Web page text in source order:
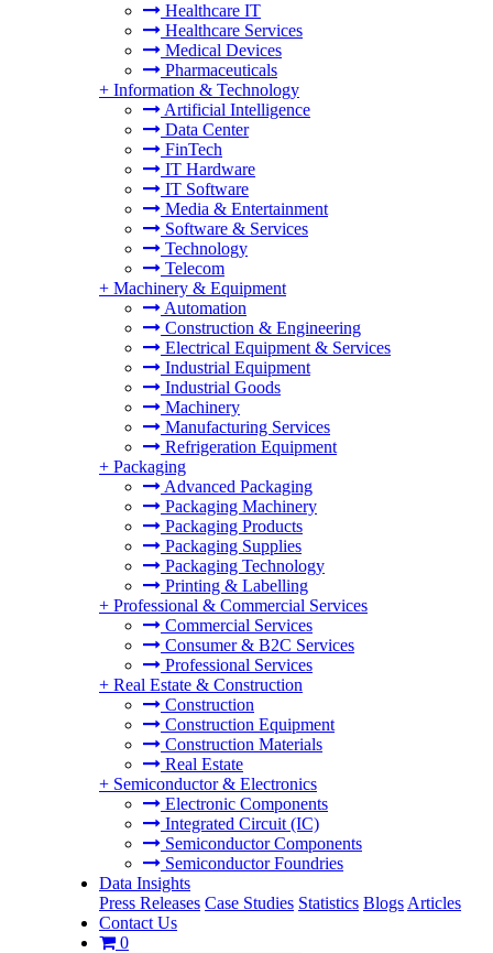
Healthcare IT
Healthcare Services
Medical Devices
Pharmaceuticals
+ Information & Technology
Artificial Intelligence
Data Center
FinTech
IT Hardware
IT Software
Media & Entertainment
Software & Services
Technology
Telecom
+ Machinery & Equipment
Automation
Construction & Engineering
Electrical Equipment & Services
Industrial Equipment
Industrial Goods
Machinery
Manufacturing Services
Refrigeration Equipment
+ Packaging
Advanced Packaging
Packaging Machinery
Packaging Products
Packaging Supplies
Packaging Technology
Printing & Labelling
+ Professional & Commercial Services
Commercial Services
Consumer & B2C Services
Professional Services
+ Real Estate & Construction
Construction
Construction Equipment
Construction Materials
Real Estate
+ Semiconductor & Electronics
Electronic Components
Integrated Circuit (IC)
Semiconductor Components
Semiconductor Foundries
Data Insights
Press Releases Case Studies Statistics Blogs Articles
Contact Us
0